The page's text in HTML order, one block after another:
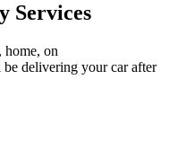
Services
home, on
delivering your car after